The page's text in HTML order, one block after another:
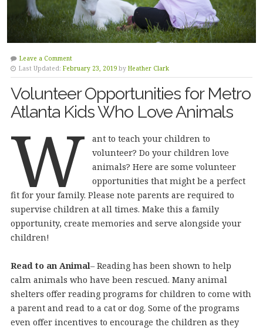
Leave a Comment
Last Updated: February 23, 2019 by Heather Clark
Volunteer Opportunities for Metro
Atlanta Kids Who Love Animals
W
ant to teach your children to
volunteer? Do your children love
animals? Here are some volunteer
opportunities that might be a perfect
fit for your family. Please note parents are required to
supervise children at all times. Make this a family
opportunity, create memories and serve alongside your
children!
Read to an Animal– Reading has been shown to help
calm animals who have been rescued. Many animal
shelters offer reading programs for children to come with
a parent and read to a cat or dog. Some of the programs
even offer incentives to encourage the children as they